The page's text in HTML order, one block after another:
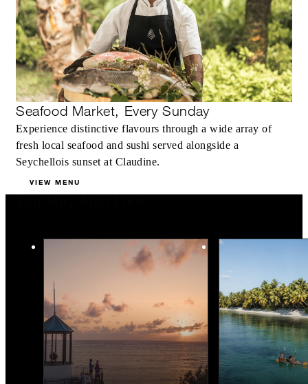
Seafood Market, Every Sunday
Experience distinctive flavours through a wide array of
fresh local seafood and sushi served alongside a
Seychellois sunset at Claudine.
VIEW MENU